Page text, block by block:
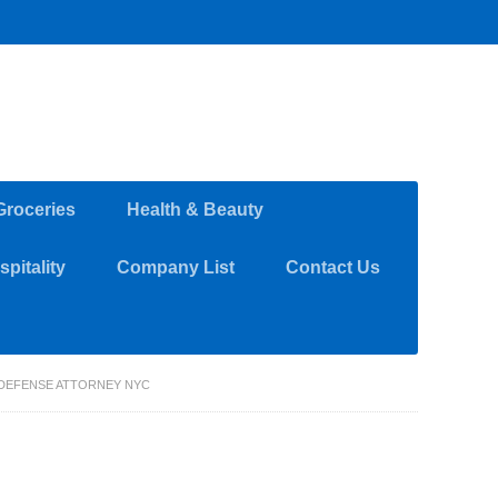
Health & Beauty
Company List Contact Us
ATTORNEY NYC